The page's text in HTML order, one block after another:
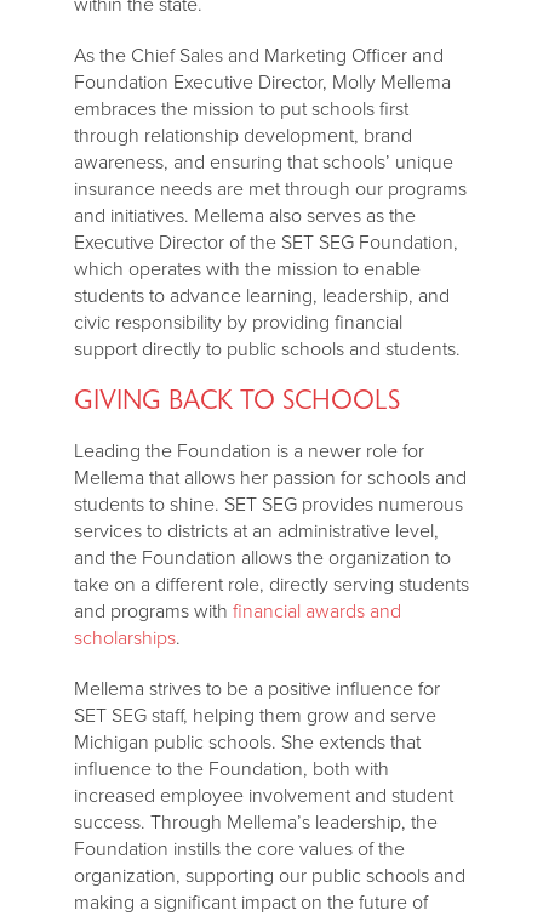
within the state.
As the Chief Sales and Marketing Officer and
Foundation Executive Director, Molly Mellema
embraces the mission to put schools first
through relationship development, brand
awareness, and ensuring that schools’ unique
insurance needs are met through our programs
and initiatives. Mellema also serves as the
Executive Director of the SET SEG Foundation,
which operates with the mission to enable
students to advance learning, leadership, and
civic responsibility by providing financial
support directly to public schools and students.
GIVING BACK TO SCHOOLS
Leading the Foundation is a newer role for
Mellema that allows her passion for schools and
students to shine. SET SEG provides numerous
services to districts at an administrative level,
and the Foundation allows the organization to
take on a different role, directly serving students
and programs with financial awards and
scholarships.
Mellema strives to be a positive influence for
SET SEG staff, helping them grow and serve
Michigan public schools. She extends that
influence to the Foundation, both with
increased employee involvement and student
success. Through Mellema’s leadership, the
Foundation instills the core values of the
organization, supporting our public schools and
making a significant impact on the future of